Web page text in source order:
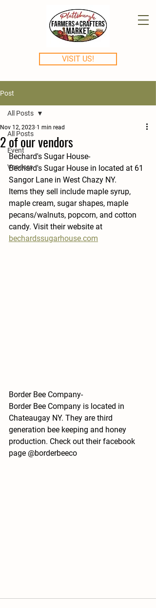
VISIT US!
Post
All Posts
Event
Vendors
All Posts
2 of our vendors
Nov 12, 2023 1 min read
Bechard's Sugar House-
Bechard's Sugar House in located at 61
Sangor Lane in West Chazy NY.
Items they sell include maple syrup,
maple cream, sugar shapes, maple
pecans/walnuts, popcorn, and cotton
candy. Visit their website at
bechardssugarhouse.com
Border Bee Company-
Border Bee Company is located in
Chateaugay NY. They are third
generation bee keeping and honey
production. Check out their facebook
page @borderbeeco